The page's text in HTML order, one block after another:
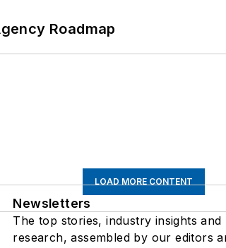
Roadmap
LOAD MORE CONTENT
Newsletters
The top stories, industry insights and
research, assembled by our editors